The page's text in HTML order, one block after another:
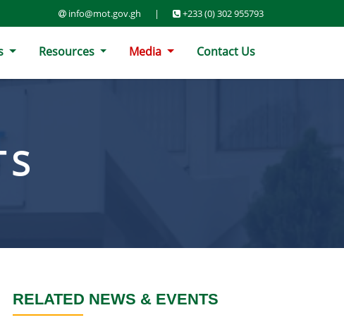
info@mot.gov.gh | +233 (0) 302 955793
Resources Media Contact Us
RELATED NEWS & EVENTS